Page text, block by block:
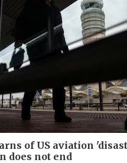
of US aviation
does not end